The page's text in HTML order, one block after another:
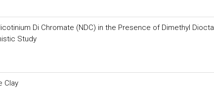
Di Chromate (NDC) in the Presence of Dimethyl Diocta
Study
Clay